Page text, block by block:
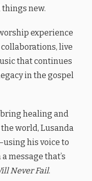
things new.
experience
live
that continues
in the gospel
healing and
world, Lusanda
his voice to
message that’s
Never Fail.